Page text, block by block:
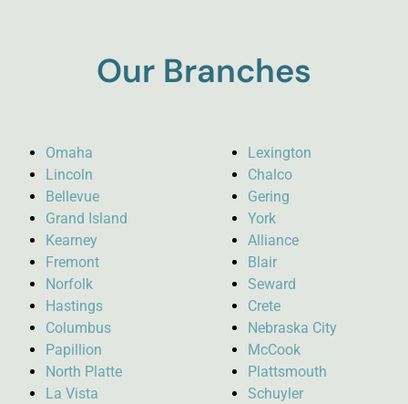
Our Branches
Omaha
Lincoln
Bellevue
Grand Island
Kearney
Fremont
Norfolk
Hastings
Columbus
Papillion
North Platte
La Vista
Lexington
Chalco
Gering
York
Alliance
Blair
Seward
Crete
Nebraska City
McCook
Plattsmouth
Schuyler